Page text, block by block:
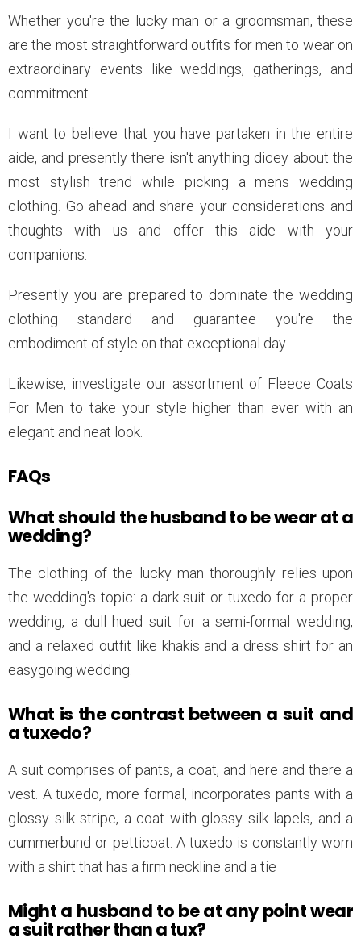
Whether you're the lucky man or a groomsman, these
are the most straightforward outfits for men to wear on
extraordinary events like weddings, gatherings, and
commitment.
I want to believe that you have partaken in the entire
aide, and presently there isn't anything dicey about the
most stylish trend while picking a mens wedding
clothing. Go ahead and share your considerations and
thoughts with us and offer this aide with your
companions.
Presently you are prepared to dominate the wedding
clothing standard and guarantee you're the
embodiment of style on that exceptional day.
Likewise, investigate our assortment of Fleece Coats
For Men to take your style higher than ever with an
elegant and neat look.
FAQs
What should the husband to be wear at a
wedding?
The clothing of the lucky man thoroughly relies upon
the wedding's topic: a dark suit or tuxedo for a proper
wedding, a dull hued suit for a semi-formal wedding,
and a relaxed outfit like khakis and a dress shirt for an
easygoing wedding.
What is the contrast between a suit and
a tuxedo?
A suit comprises of pants, a coat, and here and there a
vest. A tuxedo, more formal, incorporates pants with a
glossy silk stripe, a coat with glossy silk lapels, and a
cummerbund or petticoat. A tuxedo is constantly worn
with a shirt that has a firm neckline and a tie
Might a husband to be at any point wear
a suit rather than a tux?